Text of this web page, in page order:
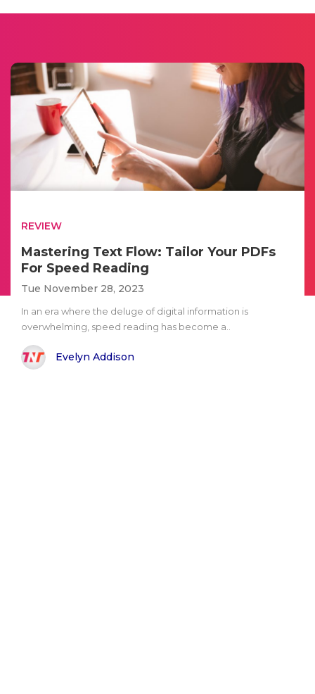
REVIEW
Mastering Text Flow: Tailor Your PDFs
For Speed Reading
Tue November 28, 2023
In an era where the deluge of digital information is
overwhelming, speed reading has become a..
Evelyn Addison